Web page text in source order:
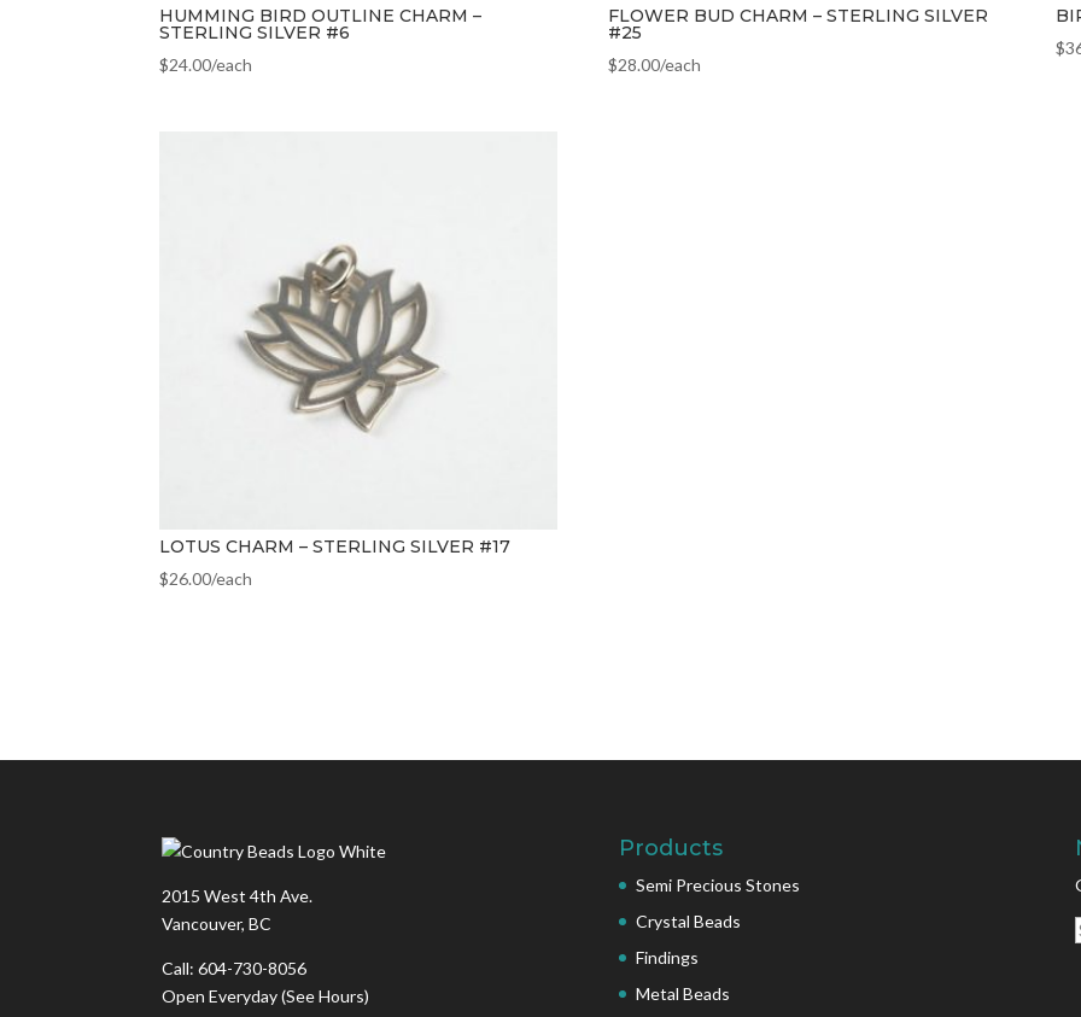
HUMMING BIRD OUTLINE CHARM –
STERLING SILVER #6
$24.00/each
FLOWER BUD CHARM – STERLING SILVER
#25
$28.00/each
$
LOTUS CHARM – STERLING SILVER #17
$26.00/each
2015 West 4th Ave.
Vancouver, BC
Call: 604-730-8056
Open Everyday(See Hours)
Products
Semi Precious Stones
Crystal Beads
Findings
Metal Beads